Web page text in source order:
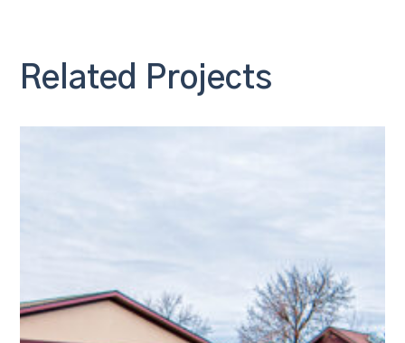
Related Projects